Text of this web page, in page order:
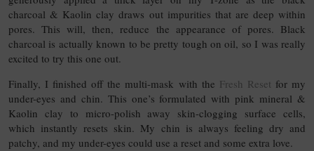
charcoal & Kaolin clay draws out impurities that are deep within
pores. This will, then, reduce the appearance of pores. Black
charcoal is actually known to be pretty tough on oil, so I was really
excited to try this one out.
Finally, I finished off the multi-mask with the Fresh Reset for my
under-eyes and chin. This one’s formulated with pink mineral &
Kaolin clay to micro-polish away skin-clogging surface cells,
which instantly resets skin. My chin is always feeling dry and
patchy, and my under-eyes could use a reset and some extra love.